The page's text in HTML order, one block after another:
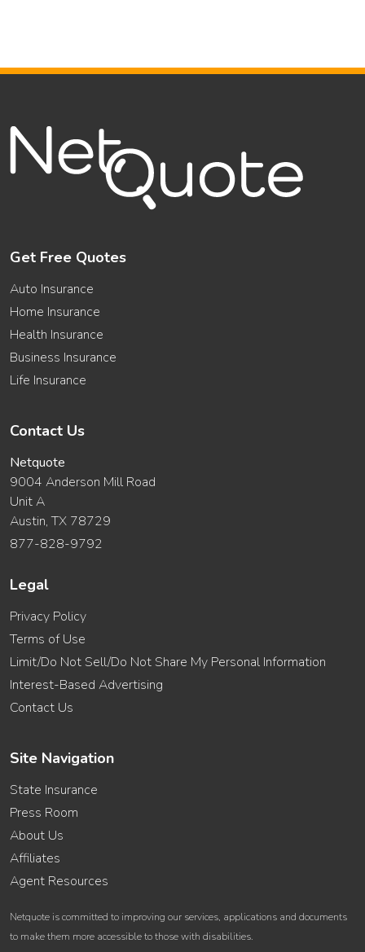
Get Free Quotes
Auto Insurance
Home Insurance
Health Insurance
Business Insurance
Life Insurance
Contact Us
Netquote
9004 Anderson Mill Road
Unit A
Austin, TX 78729
877-828-9792
Legal
Privacy Policy
Terms of Use
Limit/Do Not Sell/Do Not Share My Personal Information
Interest-Based Advertising
Contact Us
Site Navigation
State Insurance
Press Room
About Us
Affiliates
Agent Resources
Netquote is committed to improving our services, applications and documents
to make them more accessible to those with disabilities.